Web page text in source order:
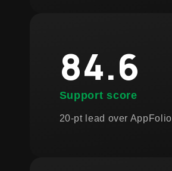
84.6
Support score
20-pt lead over AppFolio